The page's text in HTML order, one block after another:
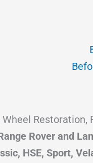
Restoration,
Rover and
HSE, Sport,